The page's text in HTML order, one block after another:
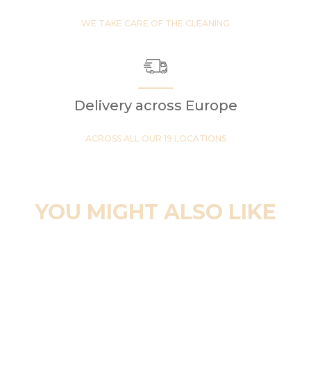
WE TAKE CARE OF THE CLEANING
Delivery across Europe
ACROSS ALL OUR 19 LOCATIONS
YOU MIGHT ALSO LIKE